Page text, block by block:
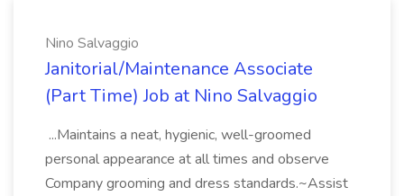
Nino Salvaggio
Janitorial/Maintenance Associate
(Part Time) Job at Nino Salvaggio
...Maintains a neat, hygienic, well-groomed
personal appearance at all times and observe
Company grooming and dress standards.~Assist